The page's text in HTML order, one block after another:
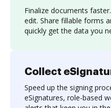
Finalize documents
edit. Share fillable forms
quickly get the data you
Collect
Speed up the signing
eSignatures, role-based